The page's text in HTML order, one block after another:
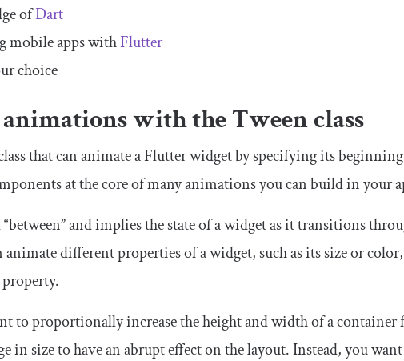
ofDart
mobile apps withFlutter
choice
with theTweenclass
that can animate a Flutter widget by specifying its
at the core of many animations you can build in your
and implies the state of a widget as it transitions
animate different properties of a widget, such as its size or
to proportionally increase the height and width of a container
in size to have an abrupt effect on the layout. Instead, you want